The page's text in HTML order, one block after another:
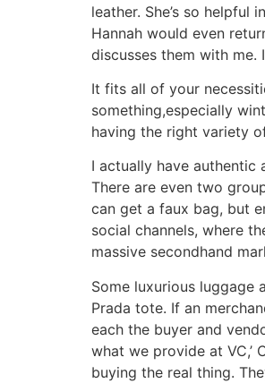
leather. She’s so
Hannah would even
discusses them with
It fits all of your
something,especially
having the right variety
I actually have
There are even two
can get a faux bag, but
social channels, where
massive secondhand
Some luxurious luggage
Prada tote. If an
each the buyer and
what we provide at VC,’
buying the real thing.